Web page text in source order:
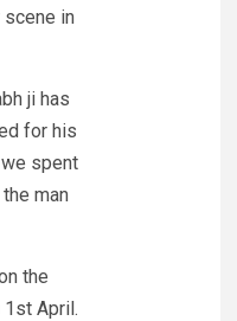
scene in
ji has
for his
spent
man
the
April.